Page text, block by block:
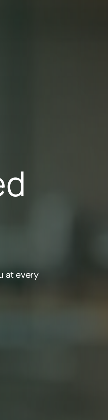
at every